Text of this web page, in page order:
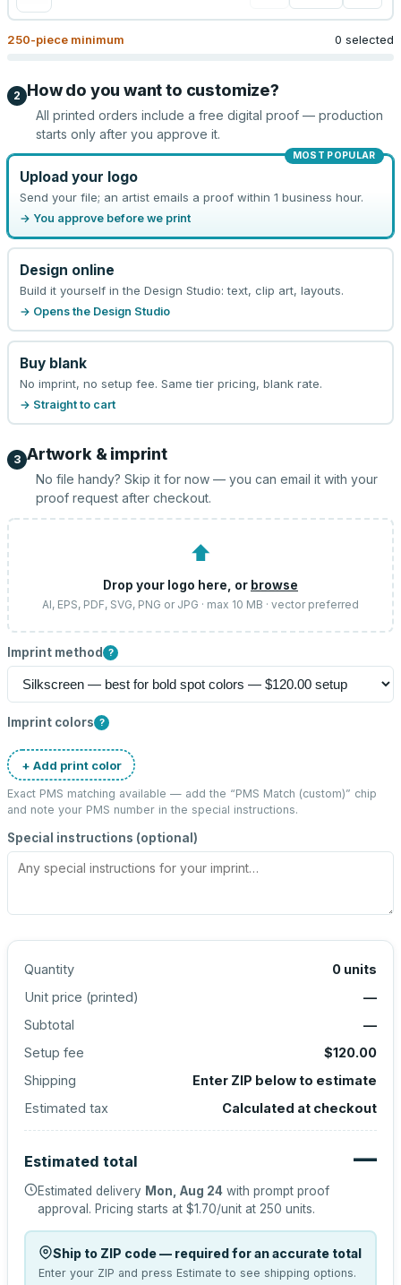
250-piece minimum 0 selected
2 How do you want to customize?
All printed orders include a free digital proof — production
starts only after you approve it.
MOST POPULAR
Upload your logo
Send your file; an artist emails a proof within 1 business hour.
→ You approve before we print
Design online
Build it yourself in the Design Studio: text, clip art, layouts.
→ Opens the Design Studio
Buy blank
No imprint, no setup fee. Same tier pricing, blank rate.
→ Straight to cart
3 Artwork & imprint
No file handy? Skip it for now — you can email it with your
proof request after checkout.
⬆
Drop your logo here, or browse
AI, EPS, PDF, SVG, PNG or JPG · max 10 MB · vector preferred
Imprint method ?
Imprint colors ?
+ Add print color
Exact PMS matching available — add the “PMS Match (custom)” chip
and note your PMS number in the special instructions.
Special instructions (optional)
Quantity 0 units
Unit price (printed)
—
Subtotal
—
Setup fee
$120.00
Shipping
Enter ZIP below to estimate
Estimated tax
Calculated at checkout
Estimated total —
Estimated delivery Mon, Aug 24 with prompt proof
approval. Pricing starts at $1.70/unit at 250 units.
Ship to ZIP code — required for an accurate total
Enter your ZIP and press Estimate to see shipping options.